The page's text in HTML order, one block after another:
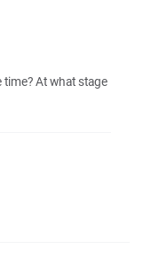
At what stage